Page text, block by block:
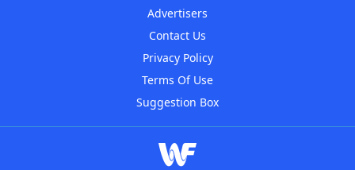
Advertisers
Contact Us
Privacy Policy
Terms Of Use
Suggestion Box